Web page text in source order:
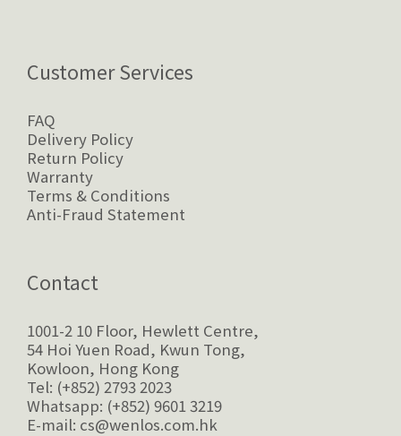
Customer Services
FAQ
Delivery Policy
Return Policy
Warranty
Terms & Conditions
Anti-Fraud Statement
Contact
1001-2 10 Floor, Hewlett Centre,
54 Hoi Yuen Road, Kwun Tong,
Kowloon, Hong Kong
Tel: (+852) 2793 2023
Whatsapp: (+852) 9601 3219
E-mail: cs@wenlos.com.hk